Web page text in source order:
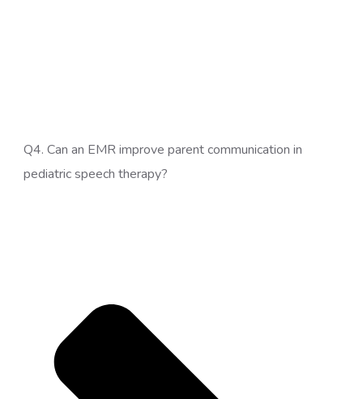
Q4. Can an EMR improve parent communication in
pediatric speech therapy?